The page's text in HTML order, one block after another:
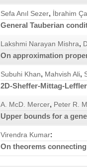
Sefa Anıl Sezer, İbrahim
General Tauberian
Lakshmi Narayan Mishra,
On approximation
Subuhi Khan, Mahvish Ali,
2D-Sheffer-Mittag-
A. McD. Mercer, Peter R.
Upper bounds for a
Virendra Kumar:
On theorems